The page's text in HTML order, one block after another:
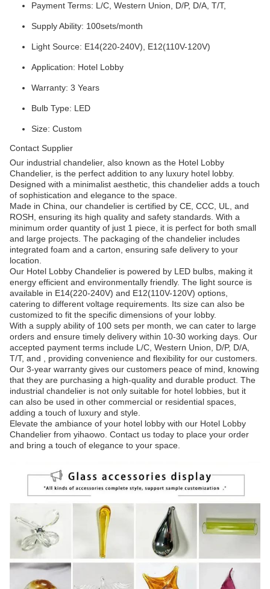
Payment Terms: L/C, Western Union, D/P, D/A, T/T,
Supply Ability: 100sets/month
Light Source: E14(220-240V), E12(110V-120V)
Application: Hotel Lobby
Warranty: 3 Years
Bulb Type: LED
Size: Custom
Contact Supplier
Our industrial chandelier, also known as the Hotel Lobby
Chandelier, is the perfect addition to any luxury hotel lobby.
Designed with a minimalist aesthetic, this chandelier adds a touch
of sophistication and elegance to the space.
Made in China, our chandelier is certified by CE, CCC, UL, and
ROSH, ensuring its high quality and safety standards. With a
minimum order quantity of just 1 piece, it is perfect for both small
and large projects. The packaging of the chandelier includes
integrated foam and a carton, ensuring safe delivery to your
location.
Our Hotel Lobby Chandelier is powered by LED bulbs, making it
energy efficient and environmentally friendly. The light source is
available in E14(220-240V) and E12(110V-120V) options,
catering to different voltage requirements. Its size can also be
customized to fit the specific dimensions of your lobby.
With a supply ability of 100 sets per month, we can cater to large
orders and ensure timely delivery within 10-30 working days. Our
accepted payment terms include L/C, Western Union, D/P, D/A,
T/T, and , providing convenience and flexibility for our customers.
Our 3-year warranty gives our customers peace of mind, knowing
that they are purchasing a high-quality and durable product. The
industrial chandelier is not only suitable for hotel lobbies, but it
can also be used in other commercial or residential spaces,
adding a touch of luxury and style.
Elevate the ambiance of your hotel lobby with our Hotel Lobby
Chandelier from yihaowo. Contact us today to place your order
and bring a touch of elegance to your space.